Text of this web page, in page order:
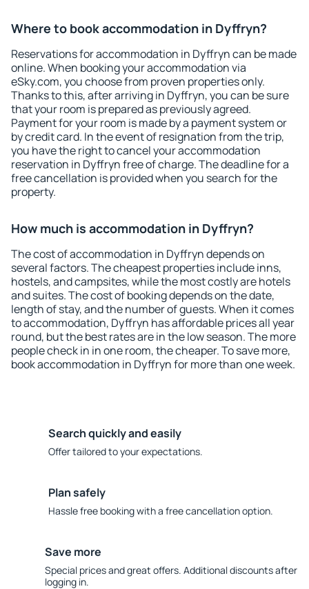
Where to book accommodation in Dyffryn?
Reservations for accommodation in Dyffryn can be made
online. When booking your accommodation via
eSky.com, you choose from proven properties only.
Thanks to this, after arriving in Dyffryn, you can be sure
that your room is prepared as previously agreed.
Payment for your room is made by a payment system or
by credit card. In the event of resignation from the trip,
you have the right to cancel your accommodation
reservation in Dyffryn free of charge. The deadline for a
free cancellation is provided when you search for the
property.
How much is accommodation in Dyffryn?
The cost of accommodation in Dyffryn depends on
several factors. The cheapest properties include inns,
hostels, and campsites, while the most costly are hotels
and suites. The cost of booking depends on the date,
length of stay, and the number of guests. When it comes
to accommodation, Dyffryn has affordable prices all year
round, but the best rates are in the low season. The more
people check in in one room, the cheaper. To save more,
book accommodation in Dyffryn for more than one week.
Search quickly and easily
Offer tailored to your expectations.
Plan safely
Hassle free booking with a free cancellation option.
Save more
Special prices and great offers. Additional discounts after
logging in.